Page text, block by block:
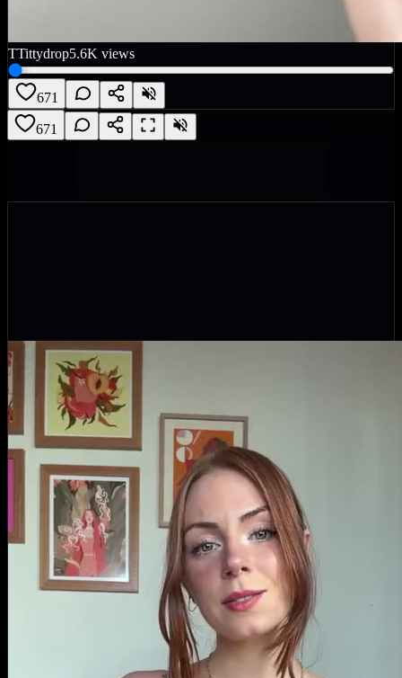
TTittydrop5.6K views
671
671